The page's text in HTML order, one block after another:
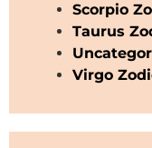
Scorpio
Taurus
Virgo